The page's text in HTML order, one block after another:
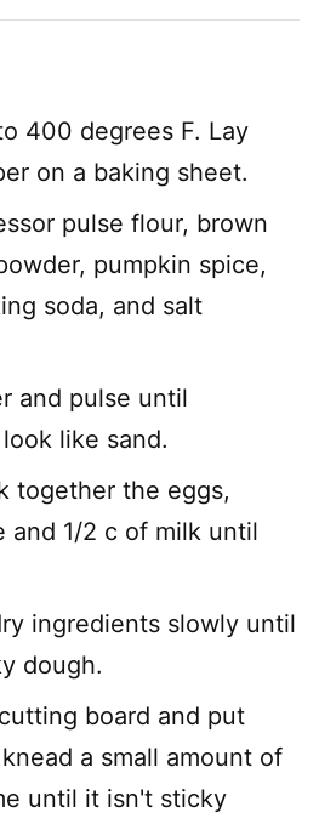
400 degrees F. Lay
on a baking sheet.
pulse flour, brown
pumpkin spice,
soda, and salt
and pulse until
like sand.
together the eggs,
and 1/2 c of milk until
ingredients slowly until
dough.
board and put
a small amount of
until it isn't sticky